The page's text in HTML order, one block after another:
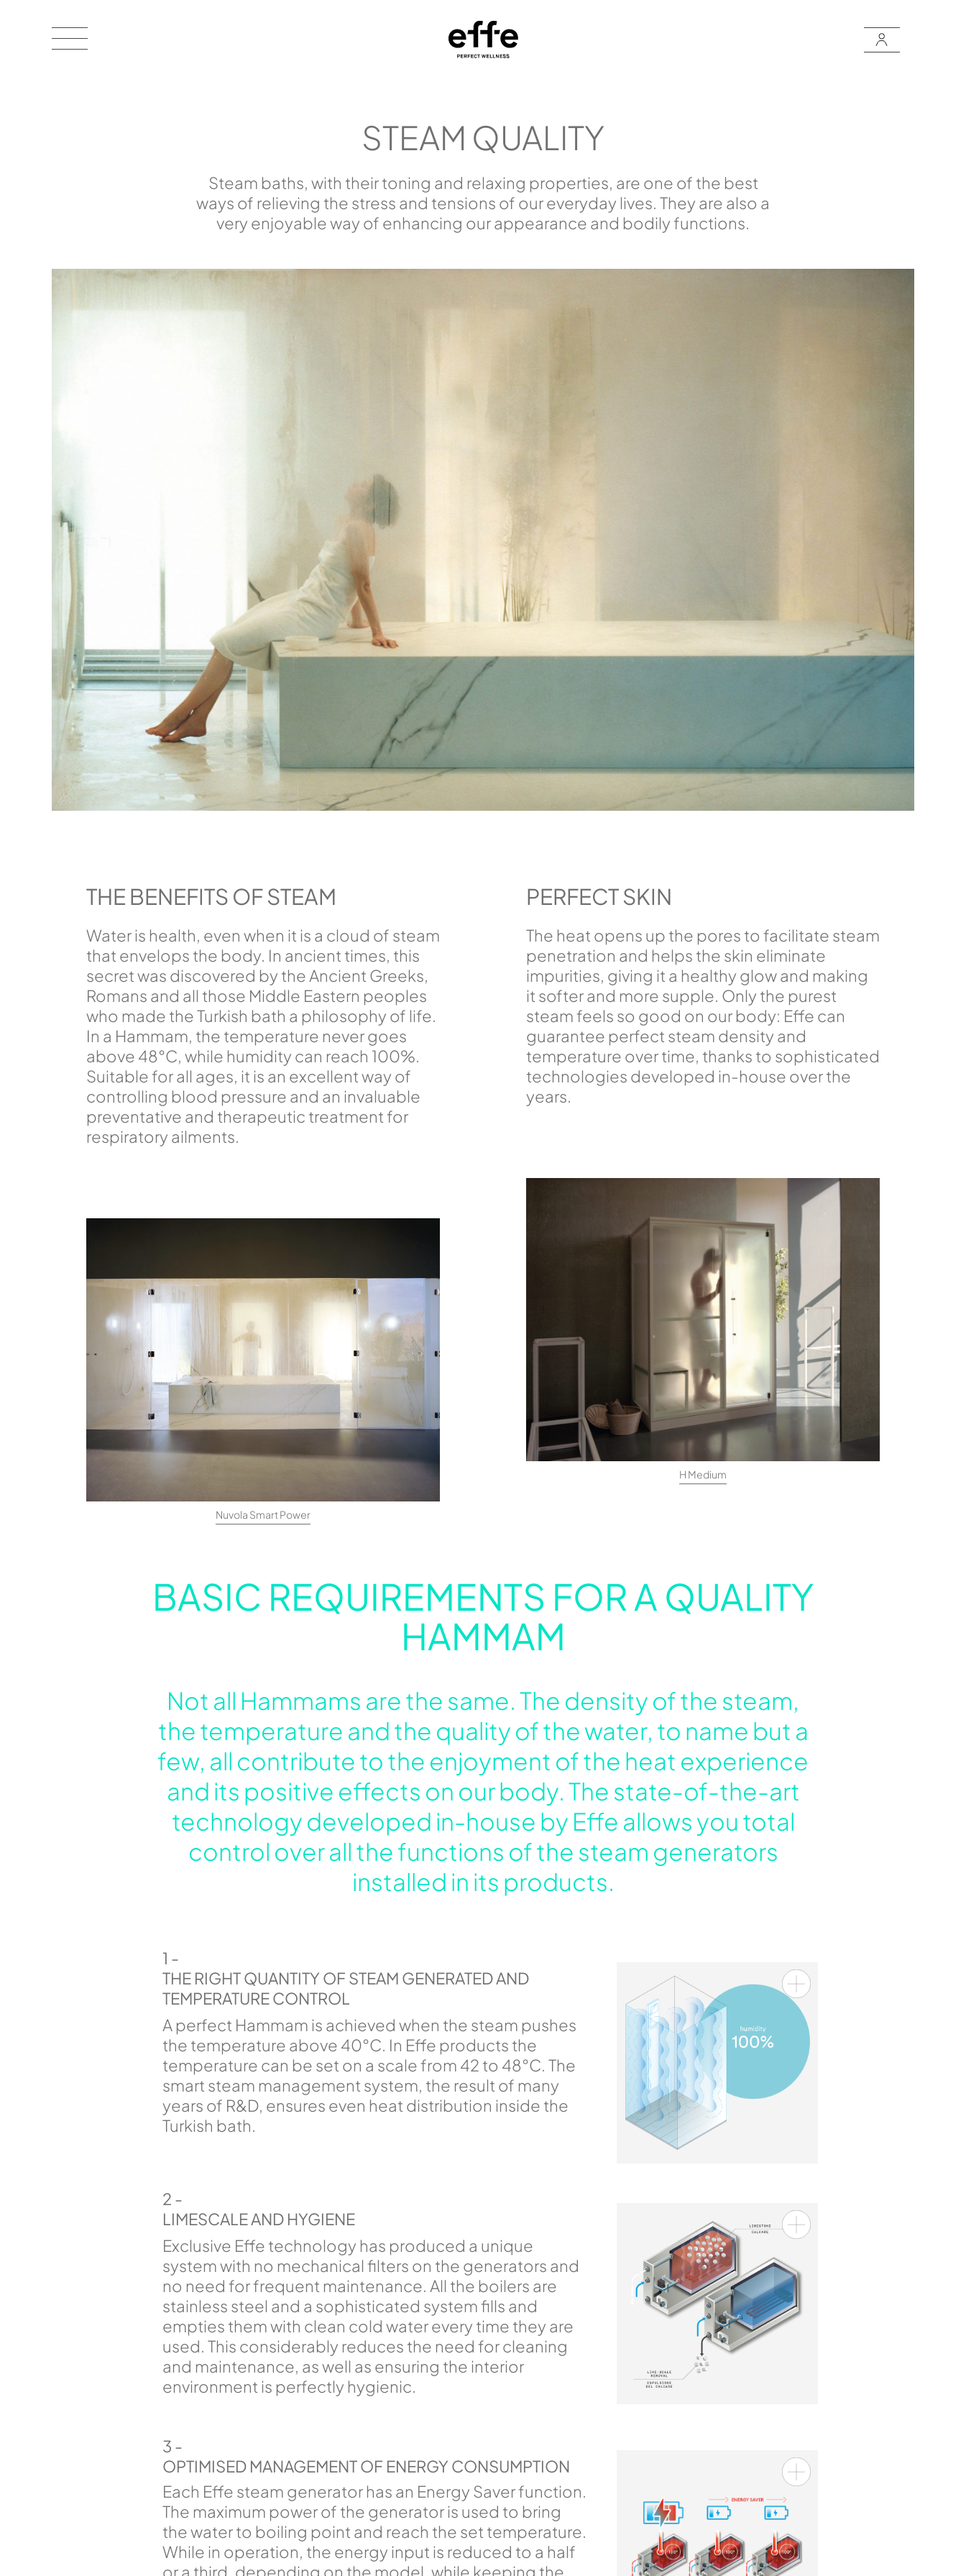
STEAM QUALITY
Steam baths, with their toning and relaxing properties, are one of the best
ways of relieving the stress and tensions of our everyday lives. They are also a
very enjoyable way of enhancing our appearance and bodily functions.
THE BENEFITS OF STEAM
Water is health, even when it is a cloud of steam
that envelops the body. In ancient times, this
secret was discovered by the Ancient Greeks,
Romans and all those Middle Eastern peoples
who made the Turkish bath a philosophy of life.
In a Hammam, the temperature never goes
above 48°C, while humidity can reach 100%.
Suitable for all ages, it is an excellent way of
controlling blood pressure and an invaluable
preventative and therapeutic treatment for
respiratory ailments.
Nuvola Smart Power
PERFECT SKIN
The heat opens up the pores to facilitate steam
penetration and helps the skin eliminate
impurities, giving it a healthy glow and making
it softer and more supple. Only the purest
steam feels so good on our body: Effe can
guarantee perfect steam density and
temperature over time, thanks to sophisticated
technologies developed in-house over the
years.
H Medium
BASIC REQUIREMENTS FOR A QUALITY
HAMMAM
Not all Hammams are the same. The density of the steam,
the temperature and the quality of the water, to name but a
few, all contribute to the enjoyment of the heat experience
and its positive effects on our body. The state-of-the-art
technology developed in-house by Effe allows you total
control over all the functions of the steam generators
installed in its products.
1 -
THE RIGHT QUANTITY OF STEAM GENERATED AND
TEMPERATURE CONTROL
A perfect Hammam is achieved when the steam pushes
the temperature above 40°C. In Effe products the
temperature can be set on a scale from 42 to 48°C. The
smart steam management system, the result of many
years of R&D, ensures even heat distribution inside the
Turkish bath.
2 -
LIMESCALE AND HYGIENE
Exclusive Effe technology has produced a unique
system with no mechanical filters on the generators and
no need for frequent maintenance. All the boilers are
stainless steel and a sophisticated system fills and
empties them with clean cold water every time they are
used. This considerably reduces the need for cleaning
and maintenance, as well as ensuring the interior
environment is perfectly hygienic.
3 -
OPTIMISED MANAGEMENT OF ENERGY CONSUMPTION
Each Effe steam generator has an Energy Saver function.
The maximum power of the generator is used to bring
the water to boiling point and reach the set temperature.
While in operation, the energy input is reduced to a half